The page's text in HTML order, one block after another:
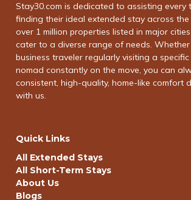
Stay30.com is dedicated to assisting every
finding their ideal extended stay across
over 1 million properties listed in major
cater to a diverse range of needs.
business traveler regularly visiting a
nomad constantly on the move, you can
consistent, high-quality, home-like comfort
with us.
Quick Links
All Extended Stays
All Short-Term Stays
About Us
Blogs